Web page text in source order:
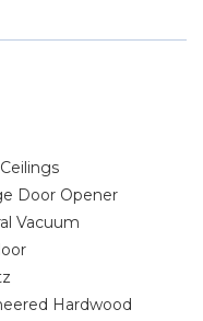
Door Opener
Vacuum
Hardwood